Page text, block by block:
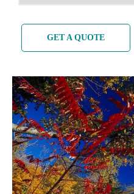
GET A QUOTE